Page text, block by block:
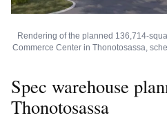
Rendering of the planned 136,714-
Commerce Center in Thonotosassa,
Spec warehouse
Thonotosassa